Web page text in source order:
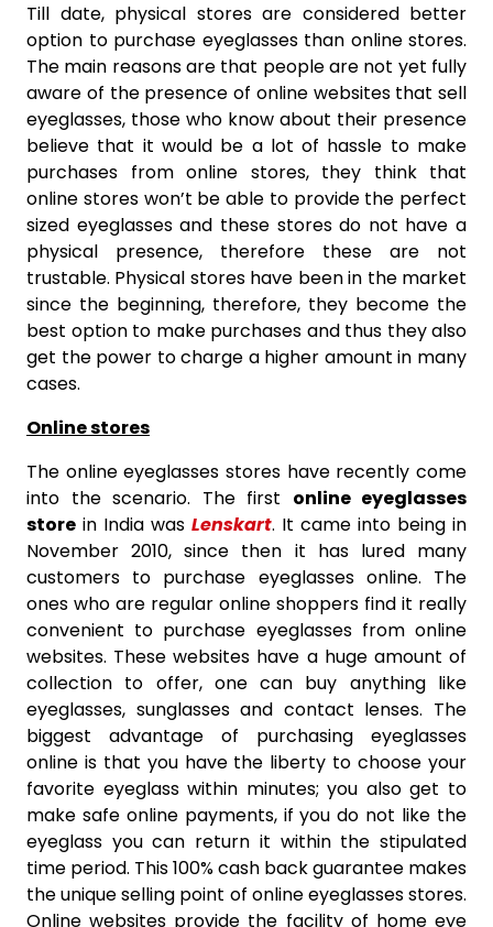
Till date, physical stores are considered better
option to purchase eyeglasses than online stores.
The main reasons are that people are not yet fully
aware of the presence of online websites that sell
eyeglasses, those who know about their presence
believe that it would be a lot of hassle to make
purchases from online stores, they think that
online stores won’t be able to provide the perfect
sized eyeglasses and these stores do not have a
physical presence, therefore these are not
trustable. Physical stores have been in the market
since the beginning, therefore, they become the
best option to make purchases and thus they also
get the power to charge a higher amount in many
cases.
Online stores
The online eyeglasses stores have recently come
into the scenario. The first online eyeglasses
store in India was Lenskart. It came into being in
November 2010, since then it has lured many
customers to purchase eyeglasses online. The
ones who are regular online shoppers find it really
convenient to purchase eyeglasses from online
websites. These websites have a huge amount of
collection to offer, one can buy anything like
eyeglasses, sunglasses and contact lenses. The
biggest advantage of purchasing eyeglasses
online is that you have the liberty to choose your
favorite eyeglass within minutes; you also get to
make safe online payments, if you do not like the
eyeglass you can return it within the stipulated
time period. This 100% cash back guarantee makes
the unique selling point of online eyeglasses stores.
Online websites provide the facility of home eye